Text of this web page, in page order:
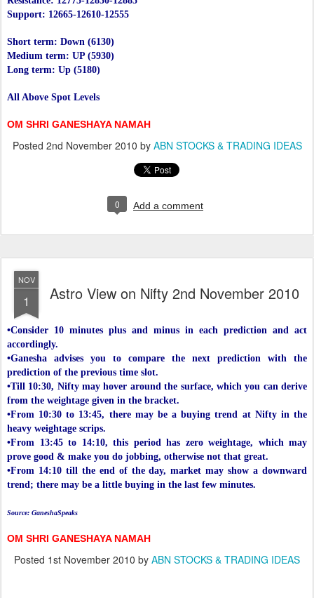
Support: 12665-12610-12555
Short term: Down (6130)
Medium term: UP (5930)
Long term: Up (5180)
All Above Spot Levels
OM SHRI GANESHAYA NAMAH
Posted 2nd November 2010 by ABN STOCKS & TRADING IDEAS
0 Add a comment
NOV
1 Astro View on Nifty 2nd November 2010
•Consider 10 minutes plus and minus in each prediction and act
accordingly.
•Ganesha advises you to compare the next prediction with the
prediction of the previous time slot.
•Till 10:30, Nifty may hover around the surface, which you can derive
from the weightage given in the bracket.
•From 10:30 to 13:45, there may be a buying trend at Nifty in the
heavy weightage scrips.
•From 13:45 to 14:10, this period has zero weightage, which may
prove good & make you do jobbing, otherwise not that great.
•From 14:10 till the end of the day, market may show a downward
trend; there may be a little buying in the last few minutes.
Source: GaneshaSpeaks
OM SHRI GANESHAYA NAMAH
Posted 1st November 2010 by ABN STOCKS & TRADING IDEAS